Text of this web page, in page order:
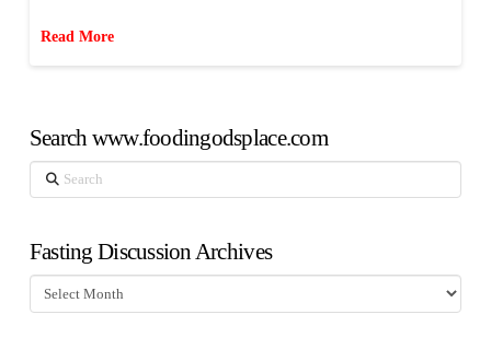
Read More
Search www.foodingodsplace.com
Search
Fasting Discussion Archives
Fasting
Discussion